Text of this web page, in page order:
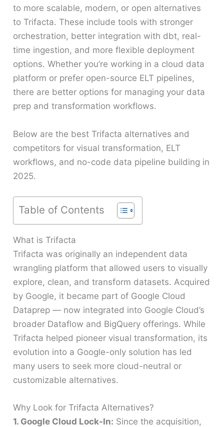
to more scalable, modern, or open alternatives
to Trifacta. These include tools with stronger
orchestration, better integration with dbt, real-
time ingestion, and more flexible deployment
options. Whether you’re working in a cloud data
platform or prefer open-source ELT pipelines,
there are better options for managing your data
prep and transformation workflows.
Below are the best Trifacta alternatives and
competitors for visual transformation, ELT
workflows, and no-code data pipeline building in
2025.
Table of Contents
What is Trifacta
Trifacta was originally an independent data
wrangling platform that allowed users to visually
explore, clean, and transform datasets. Acquired
by Google, it became part of Google Cloud
Dataprep — now integrated into Google Cloud’s
broader Dataflow and BigQuery offerings. While
Trifacta helped pioneer visual transformation, its
evolution into a Google-only solution has led
many users to seek more cloud-neutral or
customizable alternatives.
Why Look for Trifacta Alternatives?
1. Google Cloud Lock-In: Since the acquisition,